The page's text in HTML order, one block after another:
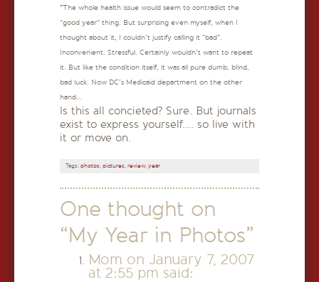
*The whole health issue would seem to contradict the
“good year” thing. But surprising even myself, when I
thought about it, I couldn’t justify calling it “bad”.
Inconvenient. Stressful. Certainly wouldn’t want to repeat
it. But like the condition itself, it was all pure dumb, blind,
bad luck. Now DC’s Medicaid department on the other
hand…
Is this all concieted? Sure. But journals
exist to express yourself…. so live with
it or move on.
Tags: photos, pictures, review, year
One thought on
“My Year in Photos”
Mom on January 7, 2007
at 2:55 pm said: